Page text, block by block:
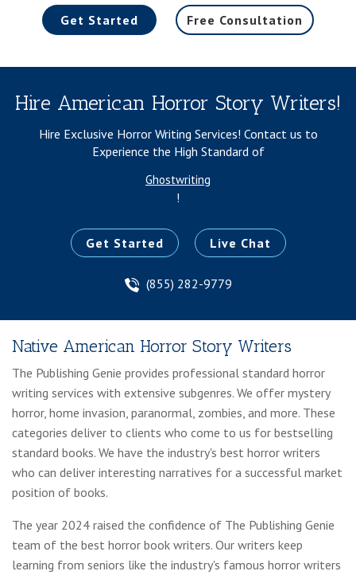
Get Started Free Consultation
Hire American Horror Story Writers!
Hire Exclusive Horror Writing Services! Contact us to
Experience the High Standard of
Ghostwriting
!
Get Started
(855) 282-9779
Live Chat
Native American Horror Story Writers
The Publishing Genie provides professional standard horror
writing services with extensive subgenres. We offer mystery
horror, home invasion, paranormal, zombies, and more. These
categories deliver to clients who come to us for bestselling
standard books. We have the industry's best horror writers
who can deliver interesting narratives for a successful market
position of books.
The year 2024 raised the confidence of The Publishing Genie
team of the best horror book writers. Our writers keep
learning from seniors like the industry's famous horror writers